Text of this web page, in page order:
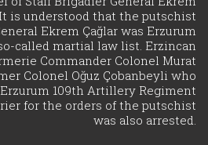
is understood that the putschist
Ekrem Çağlar was Erzurum
called martial law list. Erzincan
Commander Colonel Murat
Colonel Oğuz Çobanbeyli who
109th Artillery Regiment
for the orders of the putschist
was also arrested.